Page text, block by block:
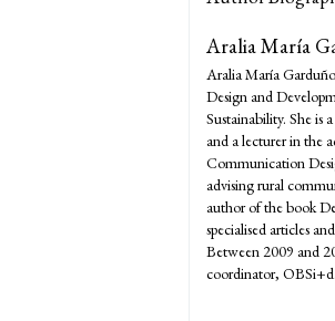
Aralia María
Aralia María
Design and
Sustainability. She is
and a lecturer in the
Communication
advising rural
author of the book
specialised articles
Between 2009 and
coordinator, OBSi+d.